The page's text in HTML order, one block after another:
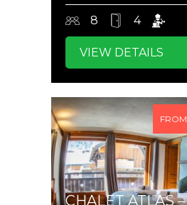
8 4
VIEW DETAILS
FROM
CHALET ATLAS –